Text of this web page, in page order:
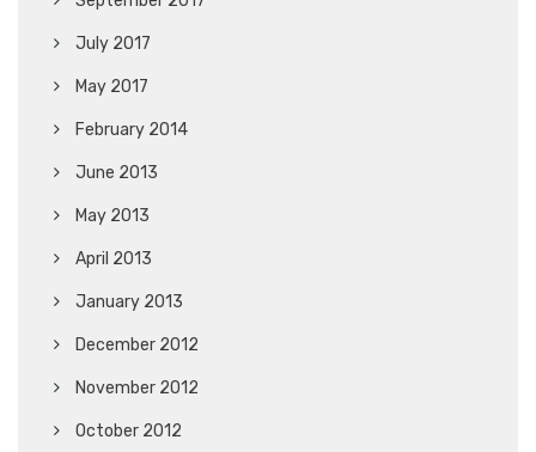
July 2017
May 2017
February 2014
June 2013
May 2013
April 2013
January 2013
December 2012
November 2012
October 2012